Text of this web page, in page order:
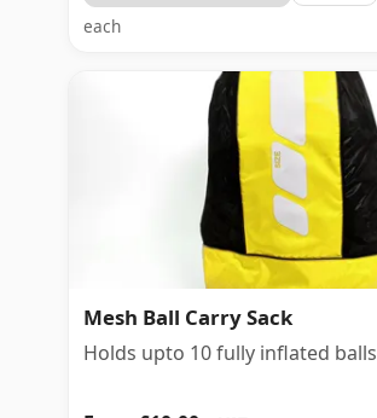
each
Mesh Ball Carry Sack
Holds upto 10 fully inflated balls